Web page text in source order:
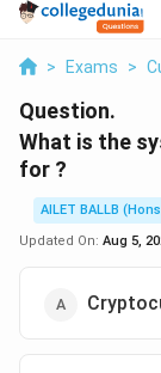
> Exams >
Question.
What is the
for ?
AILET BALLB
Updated On: Aug 5,